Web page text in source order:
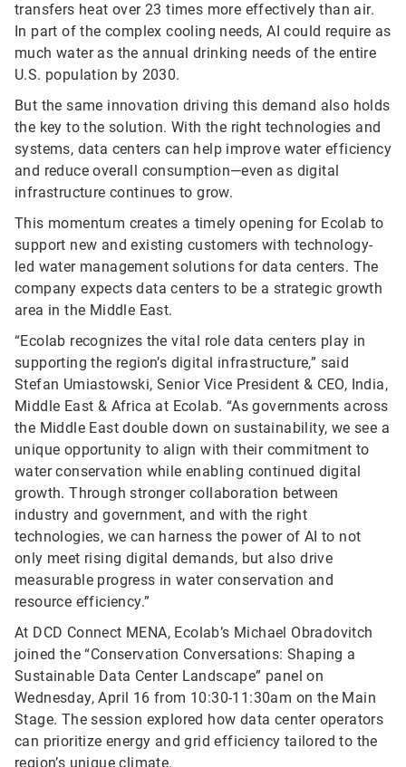
transfers heat over 23 times more effectively than air.
In part of the complex cooling needs, AI could require as
much water as the annual drinking needs of the entire
U.S. population by 2030.
But the same innovation driving this demand also holds
the key to the solution. With the right technologies and
systems, data centers can help improve water efficiency
and reduce overall consumption—even as digital
infrastructure continues to grow.
This momentum creates a timely opening for Ecolab to
support new and existing customers with technology-
led water management solutions for data centers. The
company expects data centers to be a strategic growth
area in the Middle East.
“Ecolab recognizes the vital role data centers play in
supporting the region’s digital infrastructure,” said
Stefan Umiastowski, Senior Vice President & CEO, India,
Middle East & Africa at Ecolab. “As governments across
the Middle East double down on sustainability, we see a
unique opportunity to align with their commitment to
water conservation while enabling continued digital
growth. Through stronger collaboration between
industry and government, and with the right
technologies, we can harness the power of AI to not
only meet rising digital demands, but also drive
measurable progress in water conservation and
resource efficiency.”
At DCD Connect MENA, Ecolab’s Michael Obradovitch
joined the “Conservation Conversations: Shaping a
Sustainable Data Center Landscape” panel on
Wednesday, April 16 from 10:30-11:30am on the Main
Stage. The session explored how data center operators
can prioritize energy and grid efficiency tailored to the
region’s unique climate.